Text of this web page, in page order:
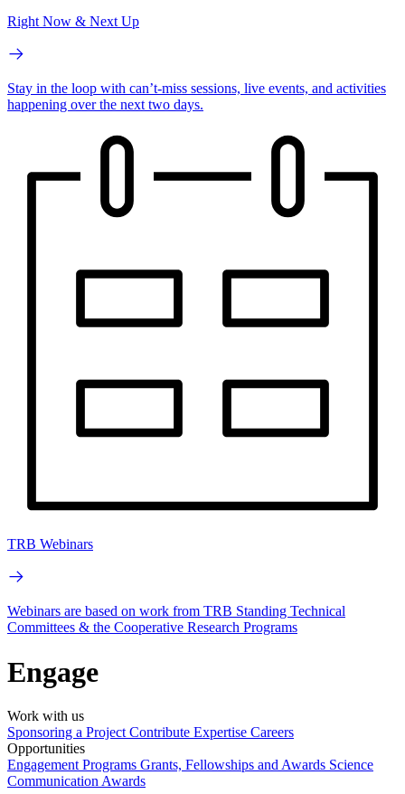
Right Now & Next Up
Stay in the loop with can’t-miss sessions, live events, and activities
happening over the next two days.
TRB Webinars
Webinars are based on work from TRB Standing Technical
Committees & the Cooperative Research Programs
Engage
Work with us
Sponsoring a Project Contribute Expertise Careers
Opportunities
Engagement Programs Grants, Fellowships and Awards Science
Communication Awards